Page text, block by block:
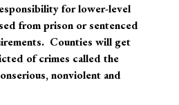
for lower-level
from prison or sentenced
Counties will get
of crimes called the
nonviolent and